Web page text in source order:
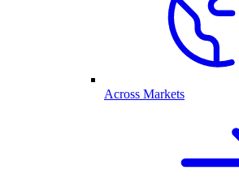
Across Markets